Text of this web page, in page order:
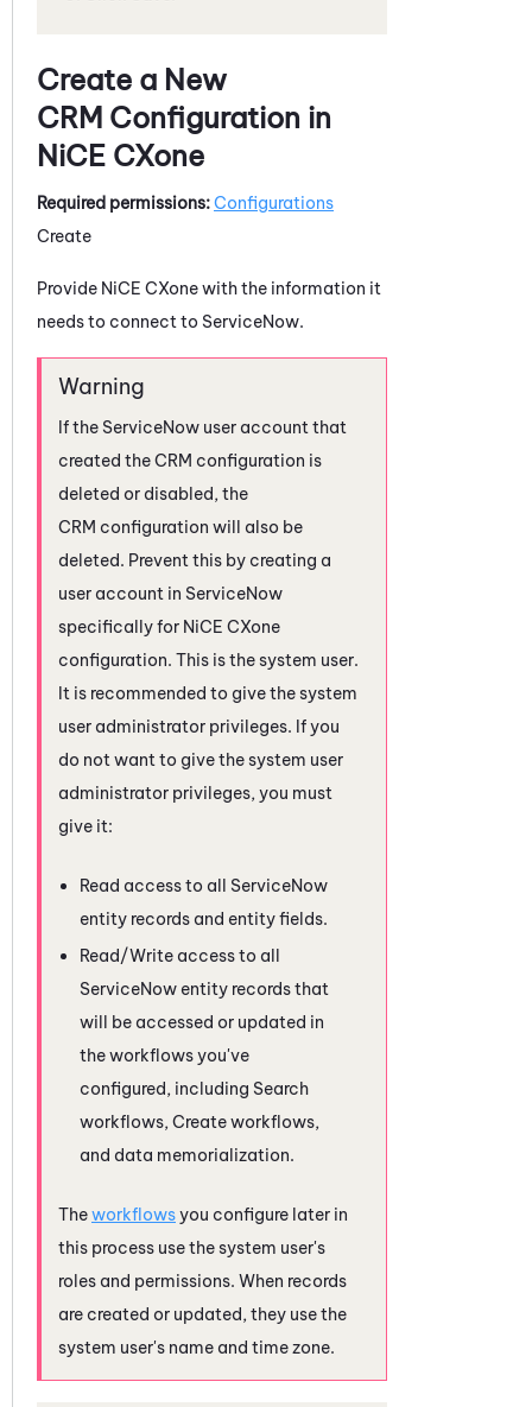
Create a New
CRM Configuration in
NiCE CXone
Required permissions:Configurations
Create
Provide NiCE CXonewith the information it
needs to connect to ServiceNow.
If the ServiceNow user account that
created the CRM configuration is
deleted or disabled, the
CRM configuration will also be
deleted. Prevent this by creating a
user account in ServiceNow
specifically for NiCE CXone
configuration. This is the system user.
It is recommended to give the system
user administrator privileges. If you
do not want to give the system user
administrator privileges, you must
give it:
Read access to all ServiceNow
entity records and entity fields.
Read/Write access to all
ServiceNow entity records that
will be accessed or updated in
the workflows you've
configured, including Search
workflows, Create workflows,
and data memorialization.
Theworkflowsyou configure later in
this process use the system user's
roles and permissions. When records
are created or updated, they use the
system user's name and time zone.